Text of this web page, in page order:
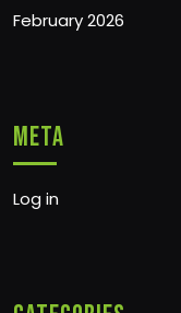
February 2026
Meta
Log in